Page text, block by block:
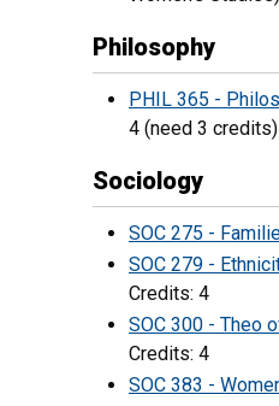
Philosophy
PHIL 365 -
4 (need 3 credits)
Sociology
SOC 275 -
SOC 279 -
Credits: 4
SOC 300 - Theo
Credits: 4
SOC 383 -